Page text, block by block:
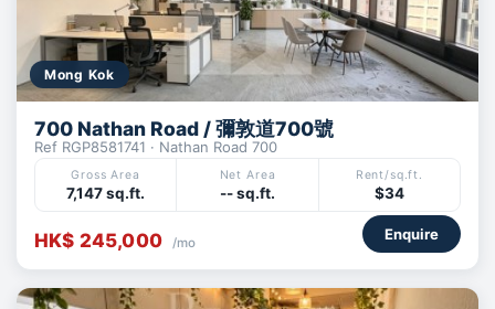
Mong Kok
700 Nathan Road / 彌敦道700號
Ref RGP8581741 · Nathan Road 700
Gross Area
7,147 sq.ft.
Net Area
-- sq.ft.
Rent/sq.ft.
$34
HK$ 245,000 /mo Enquire